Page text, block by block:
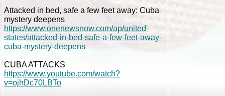
Attacked in bed, safe a few feet away: Cuba
mystery deepens
https://www.onenewsnow.com/ap/united-
states/attacked-in-bed-safe-a-few-feet-away-
cuba-mystery-deepens
CUBA ATTACKS
https://www.youtube.com/watch?
v=ojhDc70LBTo